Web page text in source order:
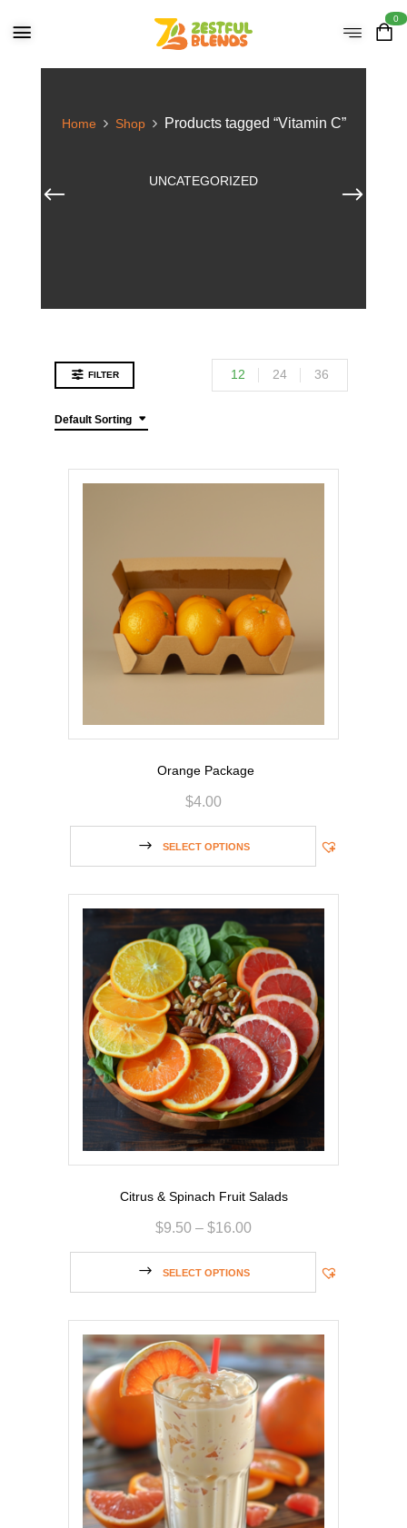
0
Home Shop Products tagged “Vitamin C”
UNCATEGORIZED
FILTER
Default Sorting
12 24 36
Orange Package
$4.00
SELECT OPTIONS
Citrus & Spinach Fruit Salads
$9.50 – $16.00
SELECT OPTIONS